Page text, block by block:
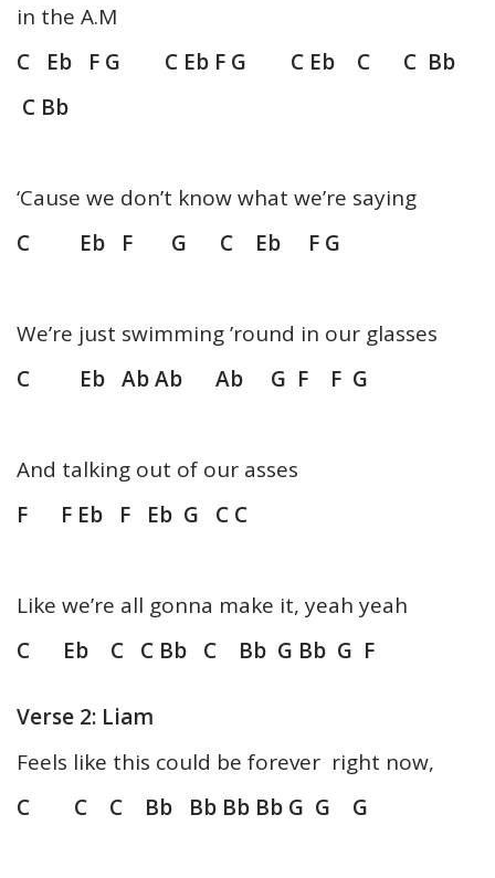
in the A.M
C Eb F G C Eb F G C Eb C C Bb
C Bb
‘Cause we don’t know what we’re saying
C Eb F G C Eb F G
We’re just swimming ’round in our glasses
C Eb Ab Ab Ab G F F G
And talking out of our asses
F F Eb F Eb G C C
Like we’re all gonna make it, yeah yeah
C Eb C C Bb C Bb G Bb G F
Verse 2: Liam
Feels like this could be forever right now,
C C C Bb Bb Bb Bb G G G